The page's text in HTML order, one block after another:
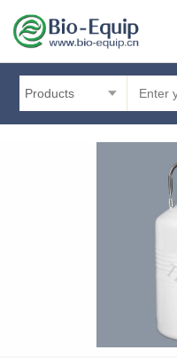
Products